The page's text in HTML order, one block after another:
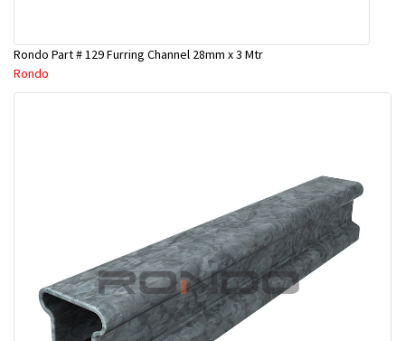
Rondo Part # 129 Furring Channel 28mm x 3 Mtr
Rondo